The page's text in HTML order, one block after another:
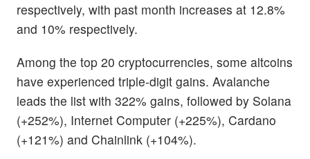
respectively, with past month increases at 12.8%
and 10% respectively.
Among the top 20 cryptocurrencies, some altcoins
have experienced triple-digit gains. Avalanche
leads the list with 322% gains, followed by Solana
(+252%), Internet Computer (+225%), Cardano
(+121%) and Chainlink (+104%).